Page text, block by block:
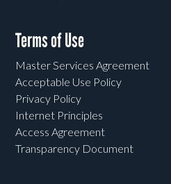
Terms of Use
Master Services Agreement
Acceptable Use Policy
Privacy Policy
Internet Principles
Access Agreement
Transparency Document